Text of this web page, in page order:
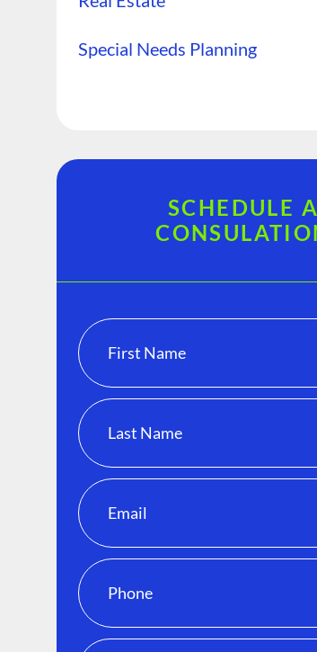
Special Needs Planning
SCHEDULE A